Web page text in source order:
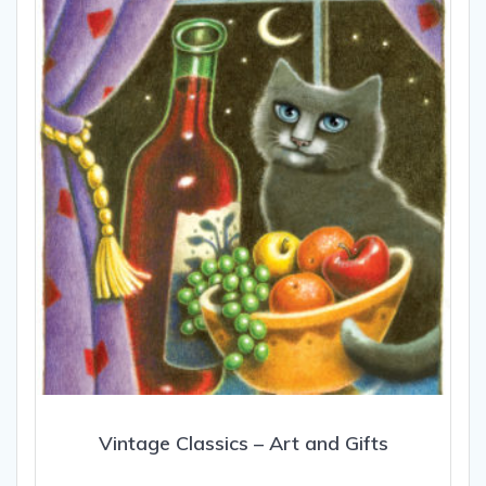
may
be
chosen
on
the
product
page
Vintage Classics – Art and Gifts